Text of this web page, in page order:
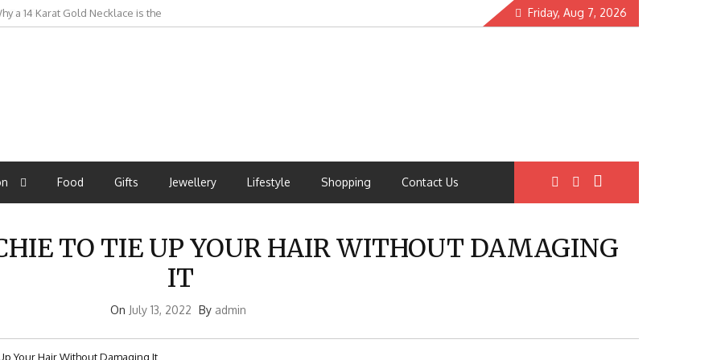
Dry Skin: Complete Protection
Friday, Aug 7, 2026
Food Gifts Jewellery Lifestyle Shopping Contact Us
TO TIE UP YOUR HAIR WITHOUT DAMAGING
IT
On July 13, 2022 By admin
Your Hair Without Damaging It